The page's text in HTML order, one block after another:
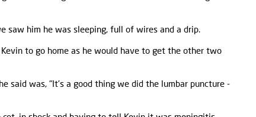
saw him he was sleeping, full of wires and a drip.
to go home as he would have to get the other two
said was, "It’s a good thing we did the lumbar puncture -